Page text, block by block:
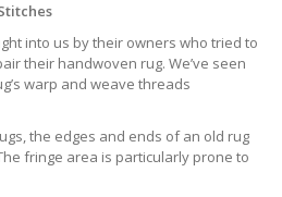
into us by their owners who tried to
their handwoven rug. We’ve seen
warp and weave threads
the edges and ends of an old rug
fringe area is particularly prone to